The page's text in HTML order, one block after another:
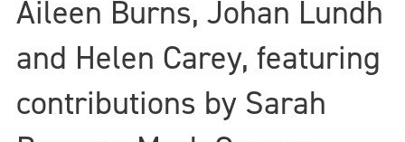
Aileen Burns, Johan Lundh
and Helen Carey, featuring
contributions by Sarah